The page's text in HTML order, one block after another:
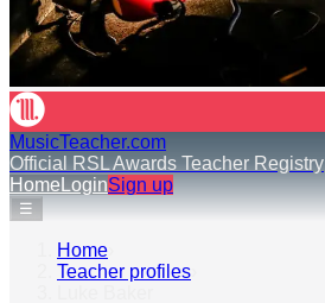
MusicTeacher.com
Official RSL Awards Teacher Registry
HomeLoginSign up
☰
Home
Teacher profiles